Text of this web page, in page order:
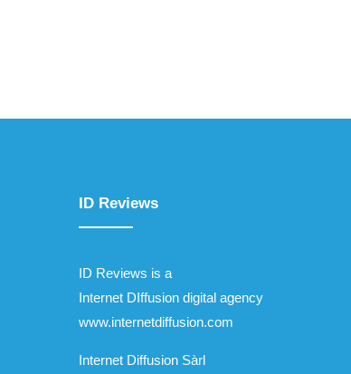
ID Reviews
ID Reviews is a
Internet DIffusion digital agency
www.internetdiffusion.com
Internet Diffusion Sàrl